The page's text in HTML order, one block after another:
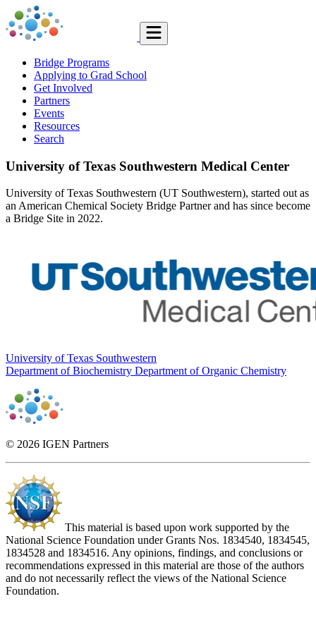
Bridge Programs
Applying to Grad School
Get Involved
Partners
Events
Resources
Search
University of Texas Southwestern Medical Center
University of Texas Southwestern (UT Southwestern), started out as
an American Chemical Society Bridge Partner and has since become
a Bridge Site in 2022.
University of Texas Southwestern
Department of Biochemistry Department of Organic Chemistry
© 2026 IGEN Partners
This material is based upon work supported by the
National Science Foundation under Grants Nos. 1834540, 1834545,
1834528 and 1834516. Any opinions, findings, and conclusions or
recommendations expressed in this material are those of the authors
and do not necessarily reflect the views of the National Science
Foundation.